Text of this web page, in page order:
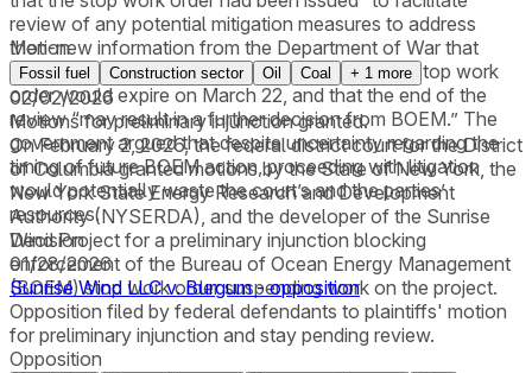
review of any potential mitigation measures to address
then-new information from the Department of War that
implicates national security concerns,” that the stop work
order would expire on March 22, and that the end of the
review “may result in a further decision from BOEM.” The
government argued that despite uncertainty regarding the
timing of future BOEM action, proceeding with litigation
would potentially waste the court’s and the parties’
resources.
Motion
Fossil fuel Construction sector Oil Coal + 1 more
02/02/2026
Motions for preliminary injunction granted.
On February 2, 2026, the federal district court for the District
of Columbia granted motions by the State of New York, the
New York State Energy Research and Development
Authority (NYSERDA), and the developer of the Sunrise
Wind Project for a preliminary injunction blocking
enforcement of the Bureau of Ocean Energy Management
(BOEM) stop work order suspending work on the project.
Decision
01/28/2026
Sunrise Wind LLC v. Burgum - opposition
Opposition filed by federal defendants to plaintiffs' motion
for preliminary injunction and stay pending review.
Opposition